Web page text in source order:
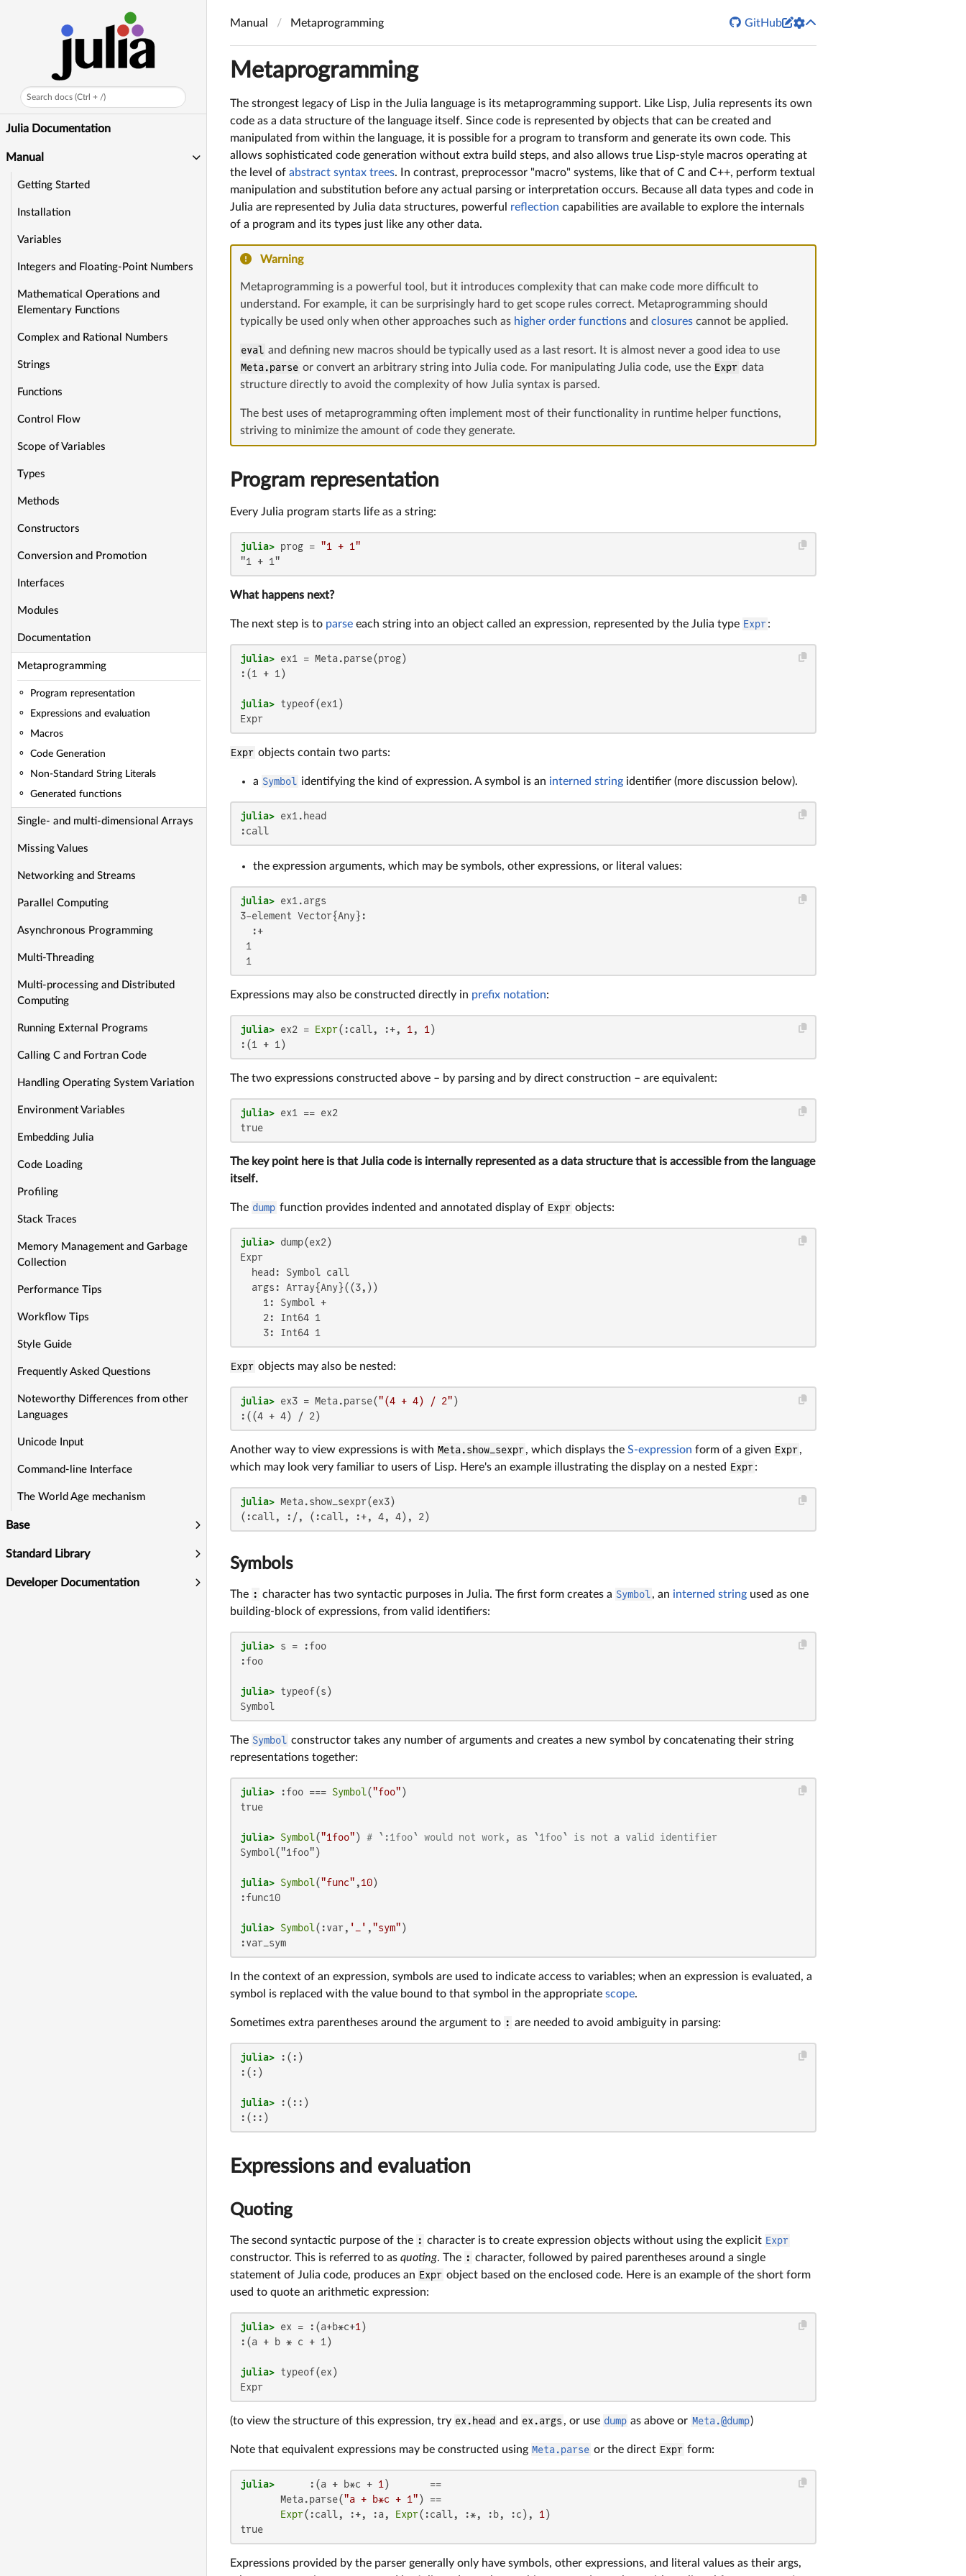
Search docs (Ctrl + /)
Julia Documentation
Manual
Getting Started
Installation
Variables
Integers and Floating-Point Numbers
Mathematical Operations and
Elementary Functions
Complex and Rational Numbers
Strings
Functions
Control Flow
Scope of Variables
Types
Methods
Constructors
Conversion and Promotion
Interfaces
Modules
Documentation
Metaprogramming
Program representation
Expressions and evaluation
Macros
Code Generation
Non-Standard String Literals
Generated functions
Single- and multi-dimensional Arrays
Missing Values
Networking and Streams
Parallel Computing
Asynchronous Programming
Multi-Threading
Multi-processing and Distributed
Computing
Running External Programs
Calling C and Fortran Code
Handling Operating System Variation
Environment Variables
Embedding Julia
Code Loading
Profiling
Stack Traces
Memory Management and Garbage
Collection
Performance Tips
Workflow Tips
Style Guide
Frequently Asked Questions
Noteworthy Differences from other
Languages
Unicode Input
Command-line Interface
The World Age mechanism
Base
Standard Library
Developer Documentation
Manual Metaprogramming  GitHub
Metaprogramming
The strongest legacy of Lisp in the Julia language is its metaprogramming support. Like Lisp, Julia represents its own
code as a data structure of the language itself. Since code is represented by objects that can be created and
manipulated from within the language, it is possible for a program to transform and generate its own code. This
allows sophisticated code generation without extra build steps, and also allows true Lisp-style macros operating at
the level of abstract syntax trees. In contrast, preprocessor "macro" systems, like that of C and C++, perform textual
manipulation and substitution before any actual parsing or interpretation occurs. Because all data types and code in
Julia are represented by Julia data structures, powerful reflection capabilities are available to explore the internals
of a program and its types just like any other data.
Warning
Metaprogramming is a powerful tool, but it introduces complexity that can make code more difficult to
understand. For example, it can be surprisingly hard to get scope rules correct. Metaprogramming should
typically be used only when other approaches such as higher order functions and closures cannot be applied.
eval and defining new macros should be typically used as a last resort. It is almost never a good idea to use
Meta.parse or convert an arbitrary string into Julia code. For manipulating Julia code, use the Expr data
structure directly to avoid the complexity of how Julia syntax is parsed.
The best uses of metaprogramming often implement most of their functionality in runtime helper functions,
striving to minimize the amount of code they generate.
Program representation
Every Julia program starts life as a string:
julia> prog = "1 + 1"
"1 + 1"
What happens next?
The next step is to parse each string into an object called an expression, represented by the Julia type Expr:
julia>
:(1 + 1)
julia>
Expr
Expr objects contain two parts:
a Symbol identifying the kind of expression. A symbol is an interned stringidentifier (more discussion below).
julia>
:call
the expression arguments, which may be symbols, other expressions, or literal values:
julia>
3-element Vector{Any}:
  :+
1
1
Expressions may also be constructed directly in prefix notation:
julia> ex2 = Expr(:call, :+, 1 , 1
:(1 + 1)
The two expressions constructed above – by parsing and by direct construction – are equivalent:
julia>
true
The key point here is that Julia code is internally represented as a data structure that is accessible from the language
itself.
The dump function provides indented and annotated display of Expr objects:
julia>
Expr
  head: Symbol call
  args: Array{Any}((3,))
    1: Symbol +
    2: Int64 1
    3: Int64 1
Expr objects may also be nested:
julia> ex3 = Meta.parse("(4 + 4) / 2"
:((4 + 4) / 2)
Another way to view expressions is with Meta.show_sexpr, which displays the S-expression form of a given Expr,
which may look very familiar to users of Lisp. Here's an example illustrating the display on a nested Expr:
julia>
(:call, :/, (:call, :+, 4, 4), 2)
Symbols
The : character has two syntactic purposes in Julia. The first form creates a Symbol, an interned stringused as one
building-block of expressions, from valid identifiers:
julia>
:foo
julia>
Symbol
The Symbol constructor takes any number of arguments and creates a new symbol by concatenating their string
representations together:
julia> :foo === Symbol("foo"
true
julia> Symbol("1foo" ) # `:1foo` would not work, as `1foo` is not a valid identifier
Symbol("1foo")
julia> Symbol("func" ,10
:func10
julia> Symbol(:var, '_' ,"sym"
:var_sym
In the context of an expression, symbols are used to indicate access to variables; when an expression is evaluated, a
symbol is replaced with the value bound to that symbol in the appropriate scope.
Sometimes extra parentheses around the argument to : are needed to avoid ambiguity in parsing:
julia>
:(:)
julia>
:(::)
Expressions and evaluation
Quoting
The second syntactic purpose of the : character is to create expression objects without using the explicit Expr
constructor. This is referred to as quoting. The : character, followed by paired parentheses around a single
statement of Julia code, produces an Expr object based on the enclosed code. Here is an example of the short form
used to quote an arithmetic expression:
julia> ex = :(a+b*c+1
:(a + b * c + 1)
julia>
Expr
(to view the structure of this expression, try ex.head and ex.args , or use dump as above or Meta.@dump)
Note that equivalent expressions may be constructed using Meta.parse or the direct Expr form:
julia>
      :(a + b*c +
1 )       ==
       Meta.parse(
"a + b*c + 1" ) ==
Expr(:call, :+, :a, Expr(:call, :*, :b, :c), 1
true
Expressions provided by the parser generally only have symbols, other expressions, and literal values as their args,